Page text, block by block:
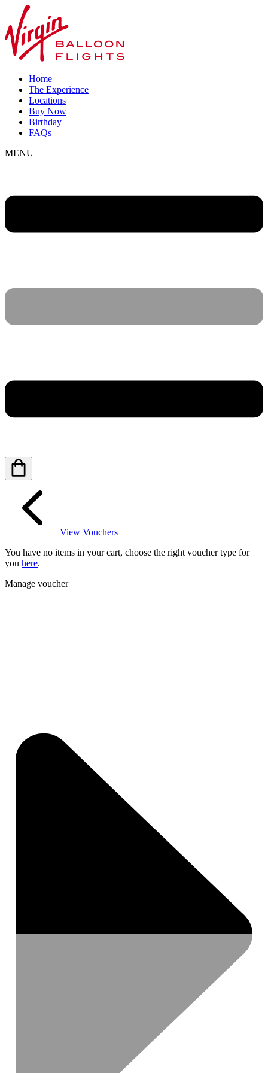
Home
The Experience
Locations
Buy Now
Birthday
FAQs
MENU
View Vouchers
You have no items in your cart, choose the right voucher type for
you here.
Manage voucher